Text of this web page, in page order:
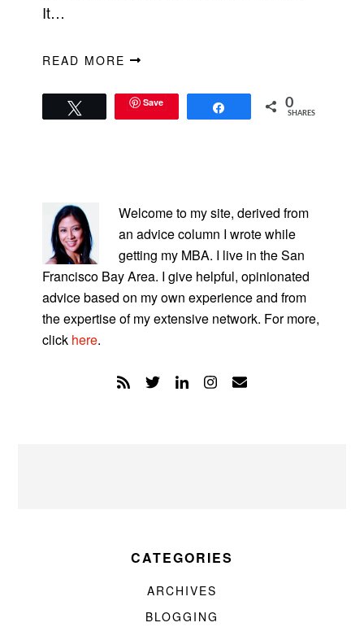
It…
READ MORE
Save 0
SHARES
SIDEBAR
Welcome to my site, derived from
an advice column I wrote while
getting my MBA. I live in the San
Francisco Bay Area. I give helpful, opinionated
advice based on my own experience and from
the expertise of my extensive network. For more,
click here.
CATEGORIES
ARCHIVES
BLOGGING